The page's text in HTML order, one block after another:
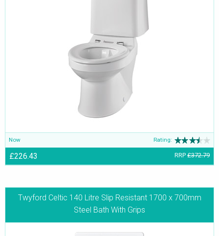
Now Rating:
£226.43 RRP £372.79
Twyford Celtic 140 Litre Slip Resistant 1700 x 700mm
Steel Bath With Grips